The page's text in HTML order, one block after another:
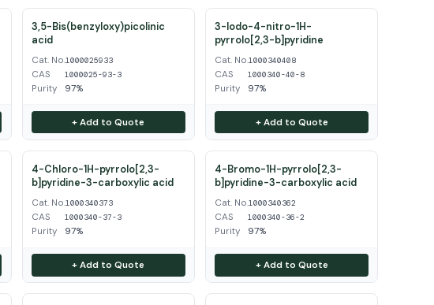
3,5-Bis(benzyloxy)picolinic
acid
Cat. No.1000025933
CAS 1000025-93-3
Purity 97%
+ Add to Quote
3-Iodo-4-nitro-1H-
pyrrolo[2,3-b]pyridine
Cat. No.1000340408
CAS 1000340-40-8
Purity 97%
+ Add to Quote
4-Chloro-1H-pyrrolo[2,3-
b]pyridine-3-carboxylic acid
Cat. No.1000340373
CAS 1000340-37-3
Purity 97%
+ Add to Quote
4-Bromo-1H-pyrrolo[2,3-
b]pyridine-3-carboxylic acid
Cat. No.1000340362
CAS 1000340-36-2
Purity 97%
+ Add to Quote